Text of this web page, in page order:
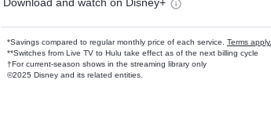
*Savings compared to regular monthly price of each service. Terms apply.
**Switches from Live TV to Hulu take effect as of the next billing cycle
†For current-season shows in the streaming library only
©2025 Disney and its related entities.